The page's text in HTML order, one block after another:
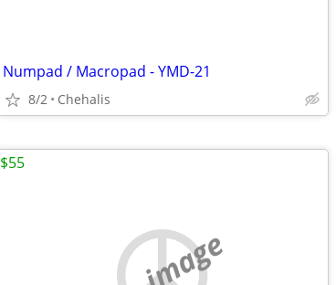
Numpad / Macropad - YMD-21
8/2 Chehalis
$55